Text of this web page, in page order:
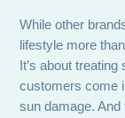
While other
lifestyle more
It’s about
customers come
sun damage.